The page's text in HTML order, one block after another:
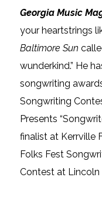
Georgia Music
your heartstrings
Baltimore Sun
wunderkind.” He
songwriting
Songwriting
Presents
finalist at Kerrville
Folks Fest
Contest at Lincoln